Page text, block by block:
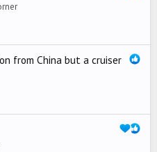
from China but a cruiser